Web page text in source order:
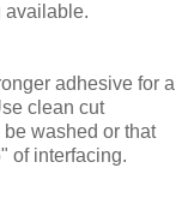
available.
adhesive for a
clean cut
washed or that
of interfacing.